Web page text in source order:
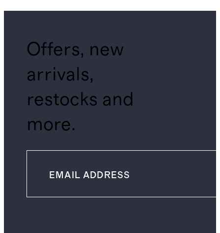
Offers, new
arrivals,
restocks and
more.